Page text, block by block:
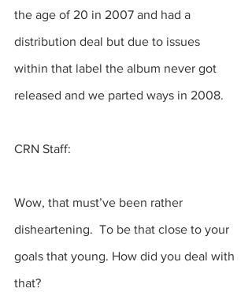
the age of 20 in 2007 and had a
distribution deal but due to issues
within that label the album never got
released and we parted ways in 2008.
CRN Staff:
Wow, that must’ve been rather
disheartening.  To be that close to your
goals that young. How did you deal with
that?